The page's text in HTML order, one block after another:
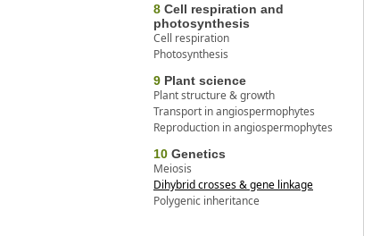
8 Cell respiration and
photosynthesis
Cell respiration
Photosynthesis
9 Plant science
Plant structure & growth
Transport in angiospermophytes
Reproduction in angiospermophytes
10 Genetics
Meiosis
Dihybrid crosses & gene linkage
Polygenic inheritance